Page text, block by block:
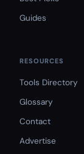
Guides
RESOURCES
Tools Directory
Glossary
Contact
Advertise